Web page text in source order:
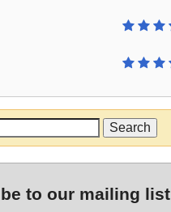
to our mailing list